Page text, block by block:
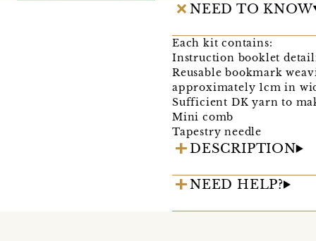
NEED TO KNOW
Each kit contains:
Instruction booklet
Reusable bookmark
approximately 1cm in
Sufficient DK yarn to
Mini comb
Tapestry needle
DESCRIPTION
NEED HELP?